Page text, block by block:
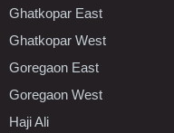
Ghatkopar East
Ghatkopar West
Goregaon East
Goregaon West
Haji Ali